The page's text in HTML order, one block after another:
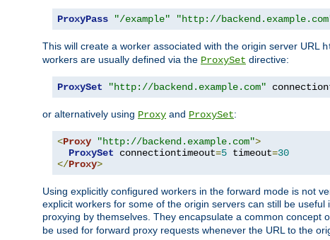
ProxyPass "/example" "http://
This will create a worker associated with the origin server URL
workers are usually defined via the ProxySet directive:
ProxySet "http://backend.example.com"
or alternatively using Proxy and ProxySet:
<Proxy "http://backend.example.com">
ProxySet connectiontimeout=5 timeout=30
</Proxy>
Using explicitly configured workers in the forward mode is not
explicit workers for some of the origin servers can still be
proxying by themselves. They encapsulate a common concept
be used for forward proxy requests whenever the URL to the